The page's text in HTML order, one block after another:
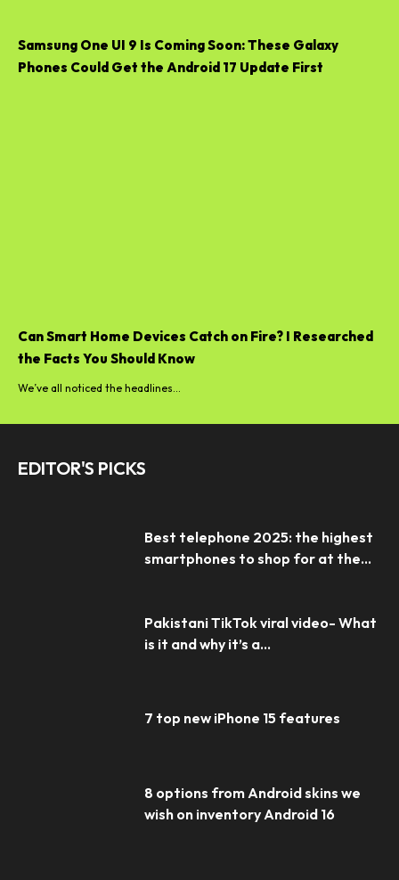
Samsung One UI 9 Is Coming Soon: These Galaxy
Phones Could Get the Android 17 Update First
Can Smart Home Devices Catch on Fire? I Researched
the Facts You Should Know
We’ve all noticed the headlines...
EDITOR'S PICKS
Best telephone 2025: the highest
smartphones to shop for at the...
Pakistani TikTok viral video- What
is it and why it’s a...
7 top new iPhone 15 features
8 options from Android skins we
wish on inventory Android 16